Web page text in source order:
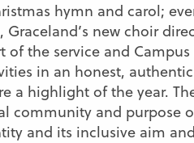
hymn and carol;
new choir
the service and
in an honest,
a highlight of the year.
community and purpose
and its inclusive aim